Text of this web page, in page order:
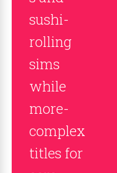
sushi-
rolling
sims
while
more-
complex
titles for